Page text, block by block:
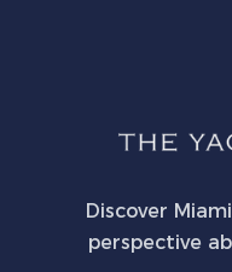
Discover
perspective